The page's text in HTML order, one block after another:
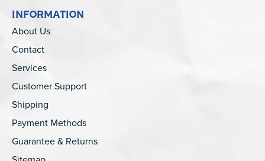
INFORMATION
About Us
Contact
Services
Customer Support
Shipping
Payment Methods
Guarantee & Returns